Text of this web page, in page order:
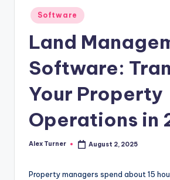
Posted
in
Software
Land
Software:
Your Property
Operations in
Posted
Alex Turner August 2, 2025
Property managers spend about 15